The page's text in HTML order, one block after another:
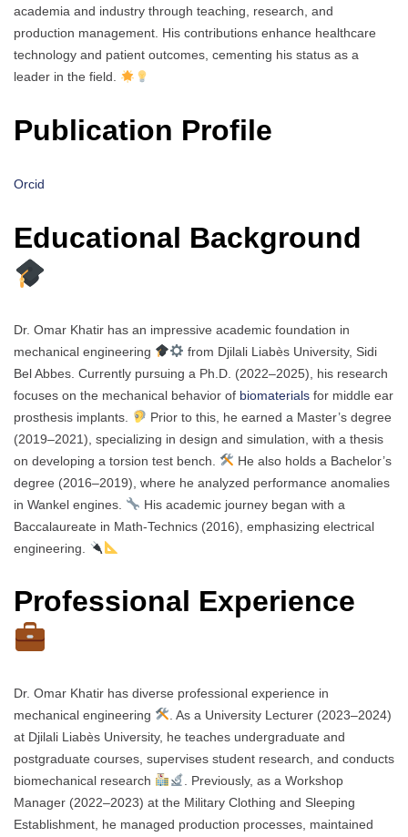
academia and industry through teaching, research, and
production management. His contributions enhance healthcare
technology and patient outcomes, cementing his status as a
leader in the field.
Publication Profile
Orcid
Educational Background
Dr. Omar Khatir has an impressive academic foundation in
mechanical engineering
from Djilali Liabès University, Sidi
Bel Abbes. Currently pursuing a Ph.D. (2022–2025), his research
focuses on the mechanical behavior of biomaterials for middle ear
prosthesis implants.
Prior to this, he earned a Master’s degree
(2019–2021), specializing in design and simulation, with a thesis
on developing a torsion test bench.
He also holds a Bachelor’s
degree (2016–2019), where he analyzed performance anomalies
in Wankel engines.
His academic journey began with a
Baccalaureate in Math-Technics (2016), emphasizing electrical
engineering.
Professional Experience
Dr. Omar Khatir has diverse professional experience in
mechanical engineering
. As a University Lecturer (2023–2024)
at Djilali Liabès University, he teaches undergraduate and
postgraduate courses, supervises student research, and conducts
biomechanical research
. Previously, as a Workshop
Manager (2022–2023) at the Military Clothing and Sleeping
Establishment, he managed production processes, maintained